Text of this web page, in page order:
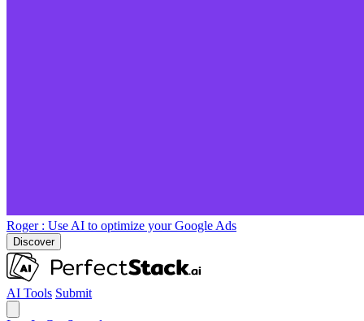
Roger : Use AI to optimize your Google Ads
Discover
AI Tools Submit